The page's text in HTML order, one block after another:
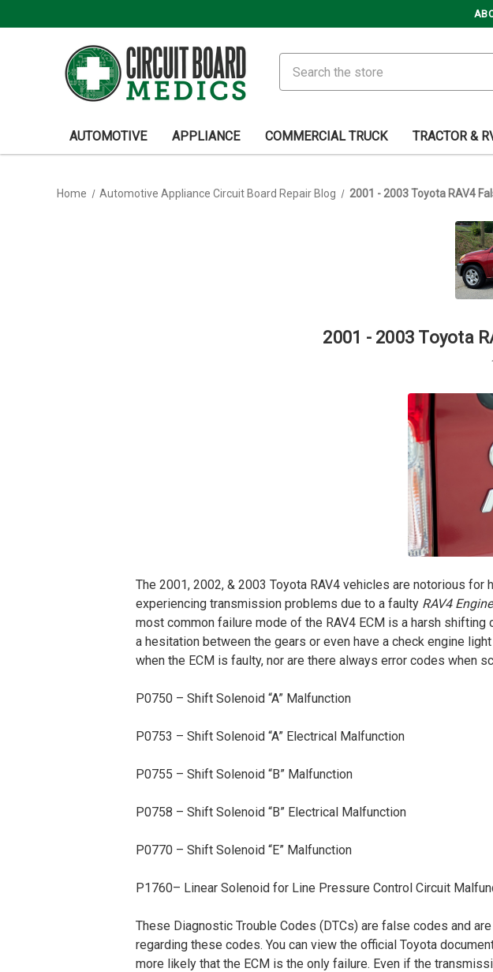
AUTOMOTIVE APPLIANCE COMMERCIAL TRUCK TRACTOR &
Home Automotive Appliance Circuit Board Repair Blog 2001 - 2003 Toyota RAV4
2001 - 2003 Toyota
The 2001, 2002, & 2003 Toyota RAV4 vehicles are notorious
experiencing transmission problems due to a faulty RAV4
most common failure mode of the RAV4 ECM is a harsh
a hesitation between the gears or even have a check engine
when the ECM is faulty, nor are there always error codes when
P0750 – Shift Solenoid “A” Malfunction
P0753 – Shift Solenoid “A” Electrical Malfunction
P0755 – Shift Solenoid “B” Malfunction
P0758 – Shift Solenoid “B” Electrical Malfunction
P0770 – Shift Solenoid “E” Malfunction
P1760– Linear Solenoid for Line Pressure Control Circuit
These Diagnostic Trouble Codes (DTCs) are false codes and
regarding these codes. You can view the official Toyota
more likely that the ECM is the only failure. Even if the